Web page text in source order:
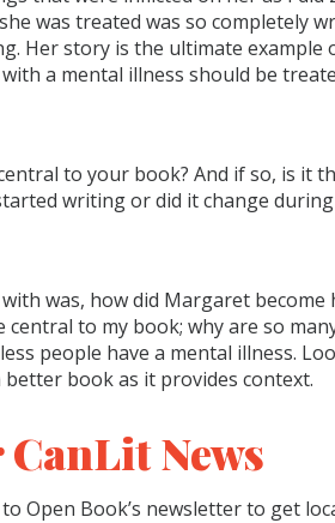
was treated was so completely
Her story is the ultimate example
a mental illness should be
to your book? And if so, is it
writing or did it change
was, how did Margaret become
to my book; why are so
people have a mental illness.
book as it provides context.
CanLit News
Open Book’s newsletter to get